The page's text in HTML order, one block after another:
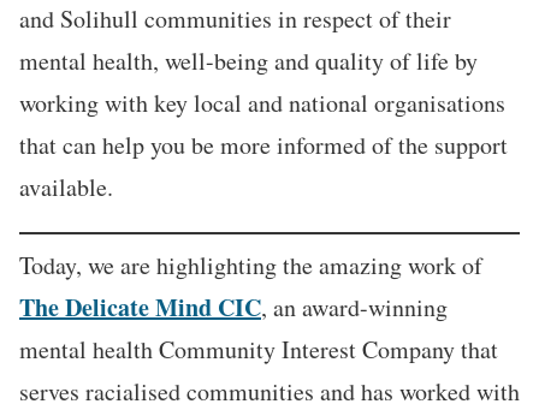
and Solihull communities in respect of their
mental health, well-being and quality of life by
working with key local and national organisations
that can help you be more informed of the support
available.
Today, we are highlighting the amazing work of
The Delicate Mind CIC, an award-winning
mental health Community Interest Company that
serves racialised communities and has worked with